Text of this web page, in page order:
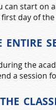
start on
day of the
the
a session